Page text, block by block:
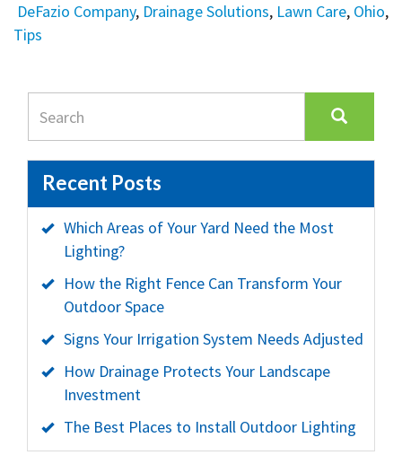
DeFazio Company, Drainage Solutions, Lawn Care, Ohio,
Tips
Recent Posts
Which Areas of Your Yard Need the Most
Lighting?
How the Right Fence Can Transform Your
Outdoor Space
Signs Your Irrigation System Needs Adjusted
How Drainage Protects Your Landscape
Investment
The Best Places to Install Outdoor Lighting